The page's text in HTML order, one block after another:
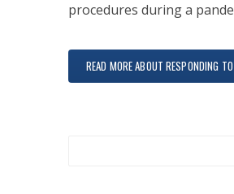
procedures during a
READ MORE ABOUT RESPONDING